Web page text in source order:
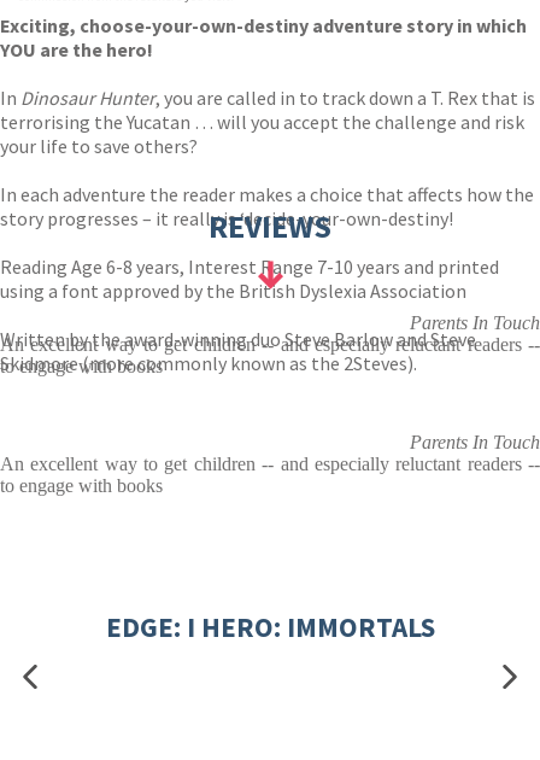
Exciting, choose-your-own-destiny adventure story in which
YOU are the hero!
In Dinosaur Hunter, you are called in to track down a T. Rex that is
terrorising the Yucatan … will you accept the challenge and risk
your life to save others?
In each adventure the reader makes a choice that affects how the
story progresses – it really is ‘decide-your-own-destiny!
Reading Age 6-8 years, Interest Range 7-10 years and printed
using a font approved by the British Dyslexia Association
Written by the award-winning duo Steve Barlow and Steve
Skidmore (more commonly known as the 2Steves).
REVIEWS
Parents In Touch
An excellent way to get children -- and especially reluctant readers --
to engage with books
Parents In Touch
An excellent way to get children -- and especially reluctant readers --
to engage with books
EDGE: I HERO: IMMORTALS